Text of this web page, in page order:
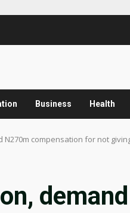
Business Health
N270m compensation for not